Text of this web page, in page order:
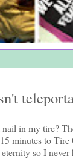
in my tire?
minutes to
so I